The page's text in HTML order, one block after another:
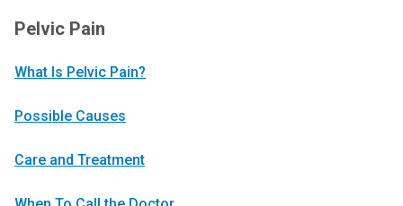
Pelvic Pain
What Is Pelvic Pain?
Possible Causes
Care and Treatment